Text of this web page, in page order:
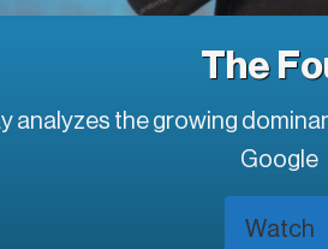
The
analyzes the growing
Google
Watch